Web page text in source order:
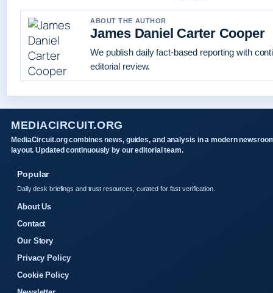
ABOUT THE AUTHOR
James Daniel Carter Cooper
We publish daily fact-based reporting with
editorial review.
MEDIACIRCUIT.ORG
MediaCircuit.org combines news, guides, and analysis in a modern
layout. Updated continuously by our editorial team.
Popular
Daily desk briefings and trust resources, curated for fast verification.
About Us
Contact
Our Story
Privacy Policy
Cookie Policy